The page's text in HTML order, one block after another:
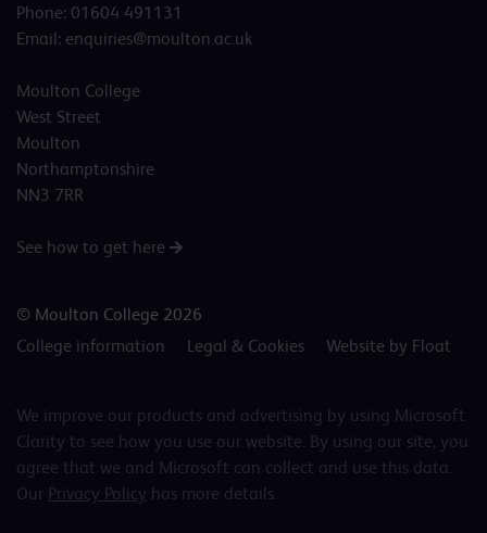
Phone: 01604 491131
Email: enquiries@moulton.ac.uk
Moulton College
West Street
Moulton
Northamptonshire
NN3 7RR
See how to get here
© Moulton College 2026
College information
Legal & Cookies Website by Float
We improve our products and advertising by using Microsoft
Clarity to see how you use our website. By using our site, you
agree that we and Microsoft can collect and use this data.
Our Privacy Policy has more details.